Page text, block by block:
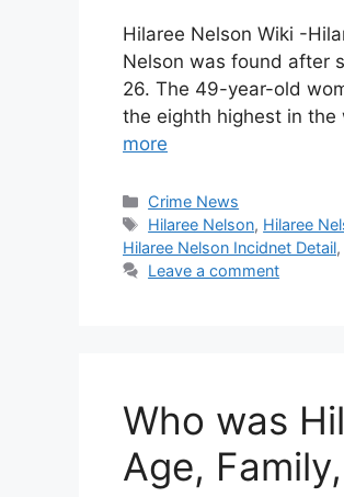
Hilaree Nelson Wiki -
Nelson was found after
26. The 49-year-old
the eighth highest in
more
Categories
Crime News
Tags
Hilaree Nelson, Hilaree
Hilaree Nelson Incidnet Detail,
Leave a comment
Who was
Age,